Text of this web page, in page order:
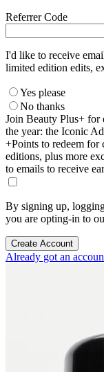
Referrer Code
I'd like to receive
limited edition edits,
Yes please
No thanks
Join Beauty Plus+ for
the year: the Iconic
+Points to redeem for
editions, plus more
to emails to receive
By signing up,
you are opting-in to
Create Account
Already got an